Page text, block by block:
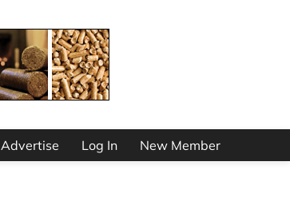
Advertise Log In New Member